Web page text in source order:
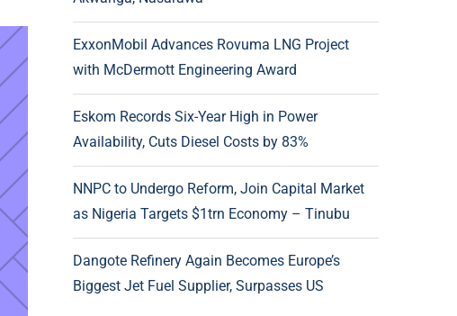
ExxonMobil Advances Rovuma LNG Project
with McDermott Engineering Award
Eskom Records Six-Year High in Power
Availability, Cuts Diesel Costs by 83%
NNPC to Undergo Reform, Join Capital Market
as Nigeria Targets $1trn Economy – Tinubu
Dangote Refinery Again Becomes Europe’s
Biggest Jet Fuel Supplier, Surpasses US